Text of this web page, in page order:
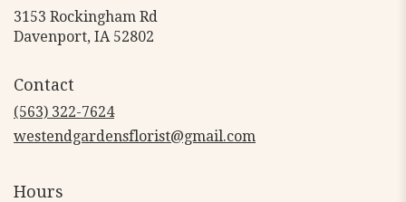
3153 Rockingham Rd
Davenport, IA 52802
Contact
(563) 322-7624
westendgardensflorist@gmail.com
Hours